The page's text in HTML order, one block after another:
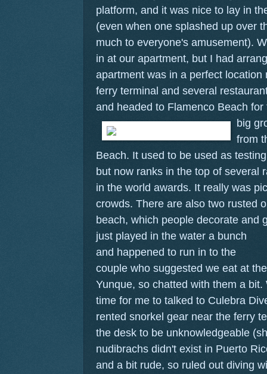
platform, and it was nice to lay in
(even when one splashed up over
much to everyone's amusement).
in at our apartment, but I had
apartment was in a perfect
ferry terminal and several
and headed to Flamenco Beach
big
from
Beach. It used to be used as
but now ranks in the top of several
in the world awards. It really was
crowds. There are also two rusted
beach, which people decorate and
just played in the water a bunch
and happened to run in to the
couple who suggested we eat at
Yunque, so chatted with them a
time for me to talked to Culebra
rented snorkel gear near the ferry
the desk to be unknowledgeable
nudibrachs didn't exist in Puerto
and a bit rude, so ruled out diving